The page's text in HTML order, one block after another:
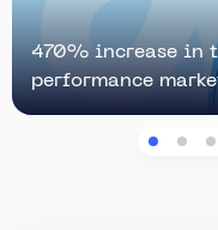
470% increase in
performance